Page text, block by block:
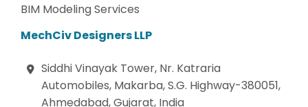
BIM Modeling Services
MechCiv Designers LLP
Siddhi Vinayak Tower, Nr. Katraria
Automobiles, Makarba, S.G. Highway-380051,
Ahmedabad, Gujarat, India